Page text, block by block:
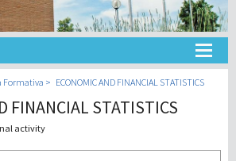
Universidad
Didáctica
Formativa ECONOMIC AND FINANCIAL STATISTICS
FINANCIAL STATISTICS
activity